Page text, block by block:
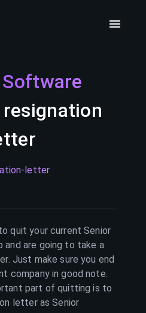
resignation
letter
quit your currentSenior
and are going to take a
Just make sure you end
company in good note.
part of quitting is to
letter asSenior